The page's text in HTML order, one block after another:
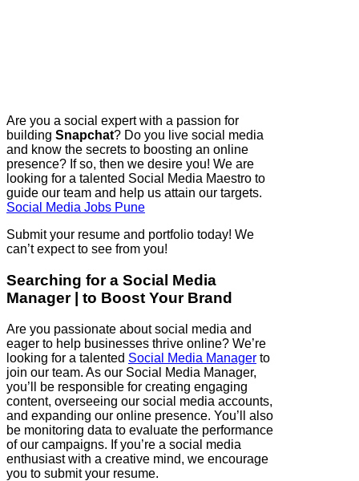
Are you a social expert with a passion for
building Snapchat? Do you live social media
and know the secrets to boosting an online
presence? If so, then we desire you! We are
looking for a talented Social Media Maestro to
guide our team and help us attain our targets.
Social Media Jobs Pune
Submit your resume and portfolio today! We
can’t expect to see from you!
Searching for a Social Media
Manager | to Boost Your Brand
Are you passionate about social media and
eager to help businesses thrive online? We’re
looking for a talented Social Media Manager to
join our team. As our Social Media Manager,
you’ll be responsible for creating engaging
content, overseeing our social media accounts,
and expanding our online presence. You’ll also
be monitoring data to evaluate the performance
of our campaigns. If you’re a social media
enthusiast with a creative mind, we encourage
you to submit your resume.